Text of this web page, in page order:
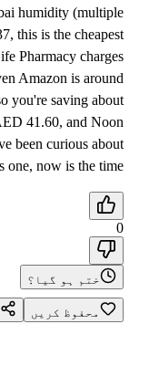
humidity (multiple
this is the cheapest
Pharmacy charges
Amazon is around
you're saving about
41.60, and Noon
been curious about
one, now is the time.
0
ختم ہو گیا؟
محفوظ کریں